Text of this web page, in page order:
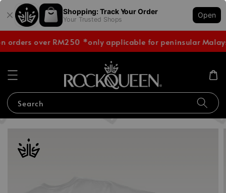
Shopping: Track Your Order
Your Trusted Shops
Open
orders over RM250 *only applicable for peninsular
Search